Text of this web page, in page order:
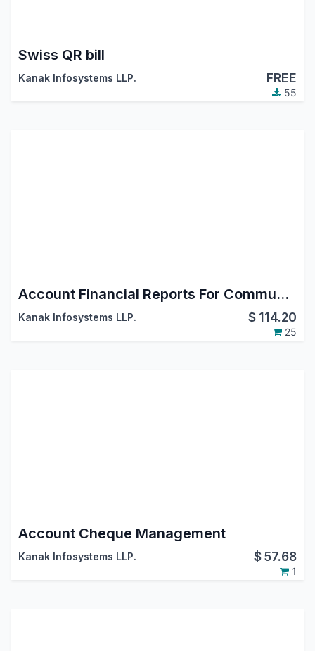
Swiss QR bill
Kanak Infosystems LLP. FREE
55
Account Financial Reports For Community (Accounting Reports)
Kanak Infosystems LLP. $ 114.20
25
Account Cheque Management
Kanak Infosystems LLP. $57.68
1